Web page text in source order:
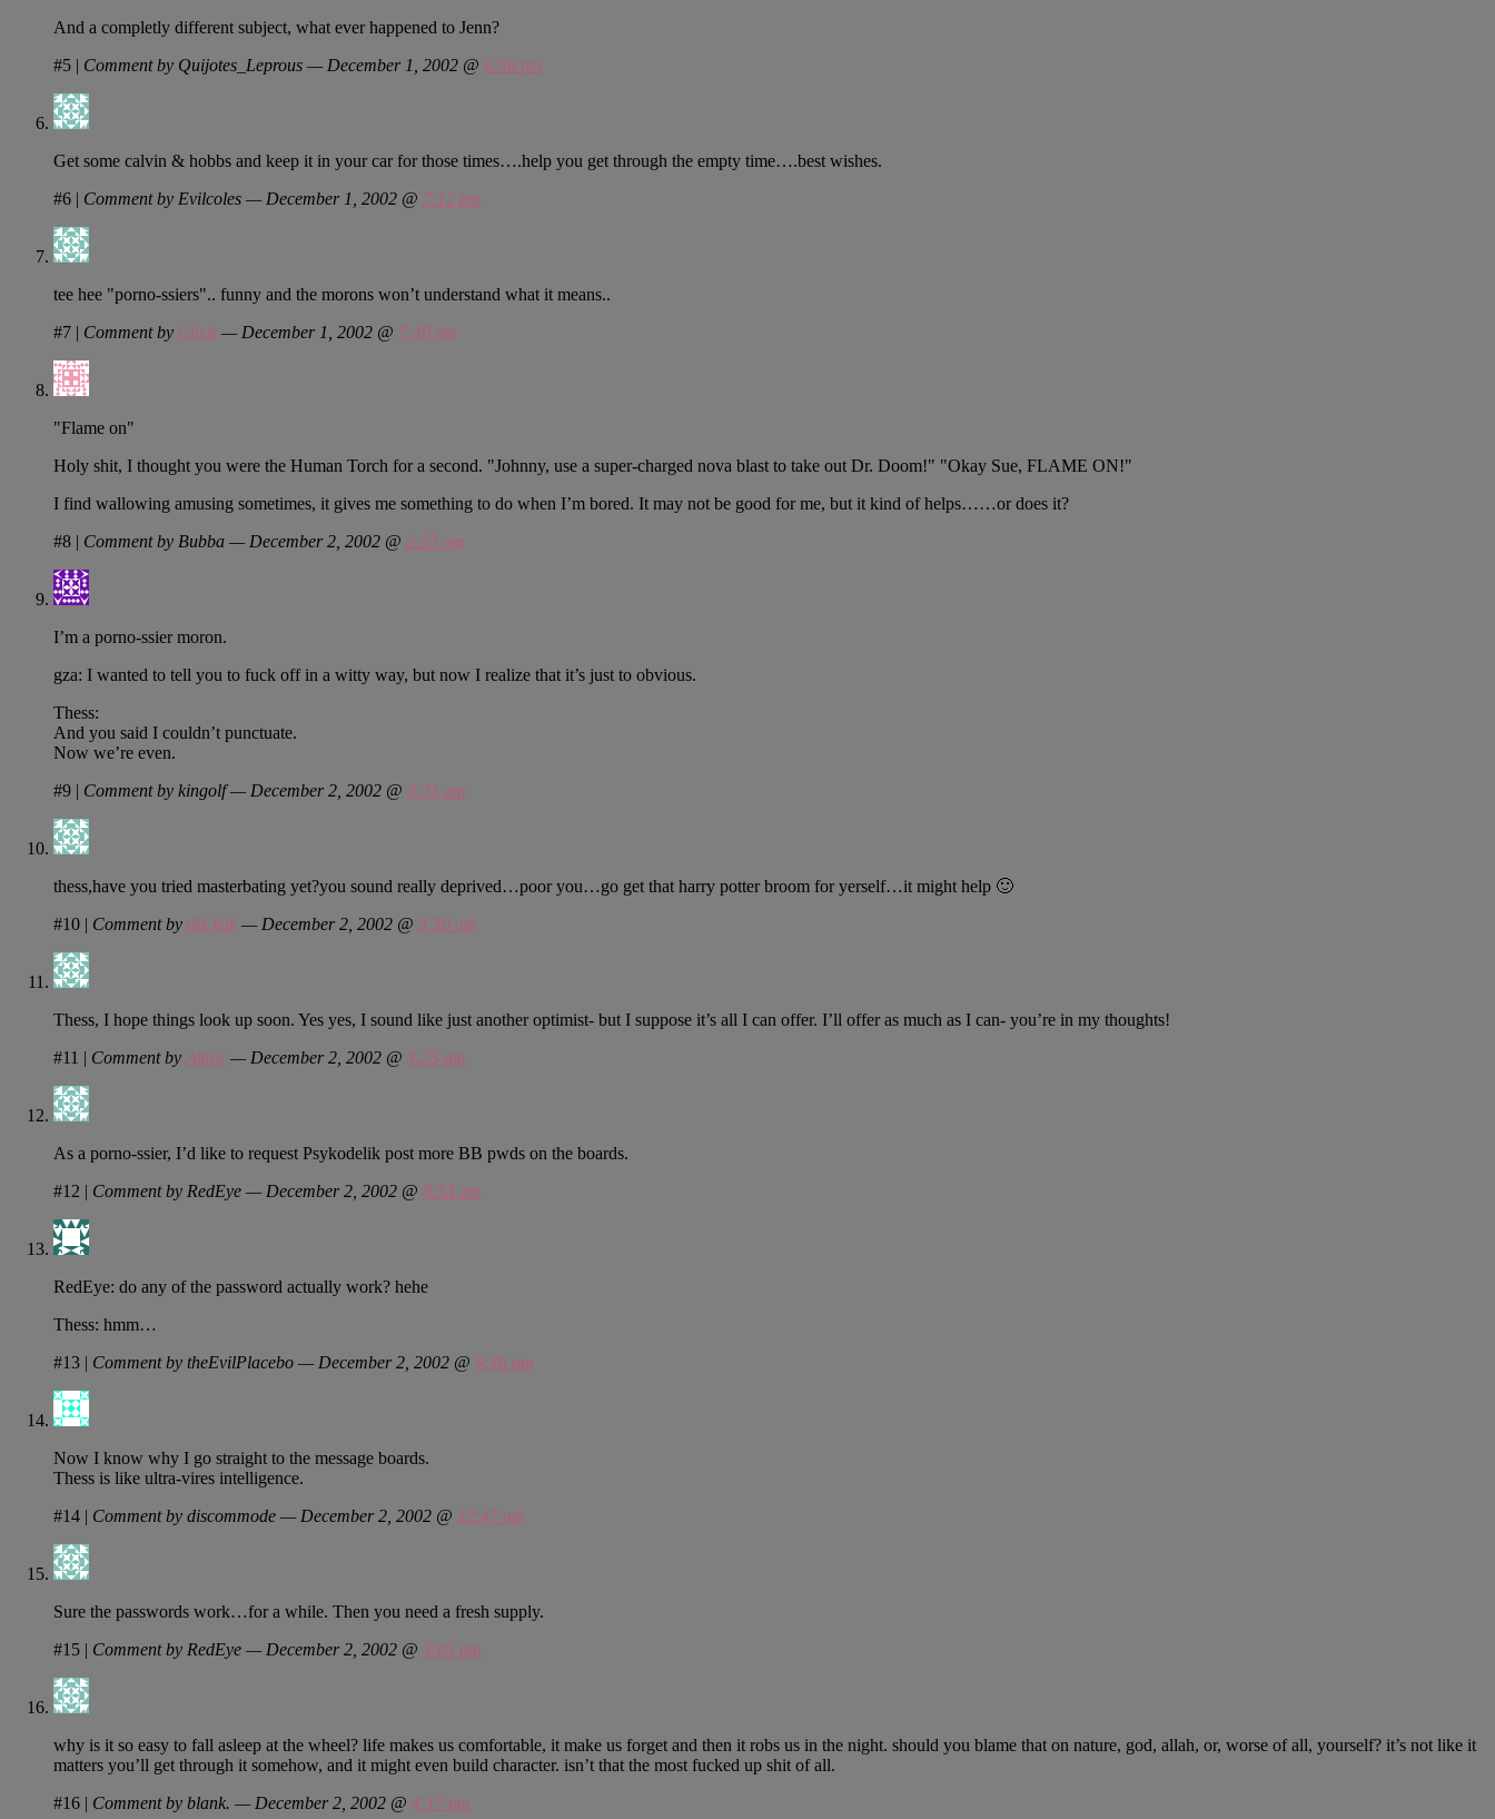
And a completly different subject, what ever happened to Jenn?
#5 | Comment by Quijotes_Leprous — December 1, 2002 @ 6:56 pm
Get some calvin & hobbs and keep it in your car for those times….help you get through the empty time….best wishes.
#6 | Comment by Evilcoles — December 1, 2002 @ 7:12 pm
tee hee "porno-ssiers".. funny and the morons won’t understand what it means..
#7 | Comment by Chris — December 1, 2002 @ 7:49 pm
"Flame on"
Holy shit, I thought you were the Human Torch for a second. "Johnny, use a super-charged nova blast to take out Dr. Doom!" "Okay Sue, FLAME ON!"
I find wallowing amusing sometimes, it gives me something to do when I’m bored. It may not be good for me, but it kind of helps……or does it?
#8 | Comment by Bubba — December 2, 2002 @ 2:55 am
I’m a porno-ssier moron.
gza: I wanted to tell you to fuck off in a witty way, but now I realize that it’s just to obvious.
Thess:
And you said I couldn’t punctuate.
Now we’re even.
#9 | Comment by kingolf — December 2, 2002 @ 3:31 am
thess,have you tried masterbating yet?you sound really deprived…poor you…go get that harry potter broom for yerself…it might help 🙂
#10 | Comment by dik kok — December 2, 2002 @ 3:56 am
Thess, I hope things look up soon. Yes yes, I sound like just another optimist- but I suppose it’s all I can offer. I’ll offer as much as I can- you’re in my thoughts!
#11 | Comment by Amor — December 2, 2002 @ 4:25 am
As a porno-ssier, I’d like to request Psykodelik post more BB pwds on the boards.
#12 | Comment by RedEye — December 2, 2002 @ 8:53 am
RedEye: do any of the password actually work? hehe
Thess: hmm…
#13 | Comment by theEvilPlacebo — December 2, 2002 @ 9:46 am
Now I know why I go straight to the message boards.
Thess is like ultra-vires intelligence.
#14 | Comment by discommode — December 2, 2002 @ 12:47 pm
Sure the passwords work…for a while. Then you need a fresh supply.
#15 | Comment by RedEye — December 2, 2002 @ 3:05 pm
why is it so easy to fall asleep at the wheel? life makes us comfortable, it make us forget and then it robs us in the night. should you blame that on nature, god, allah, or, worse of all, yourself? it’s not like it
matters you’ll get through it somehow, and it might even build character. isn’t that the most fucked up shit of all.
#16 | Comment by blank. — December 2, 2002 @ 4:17 pm